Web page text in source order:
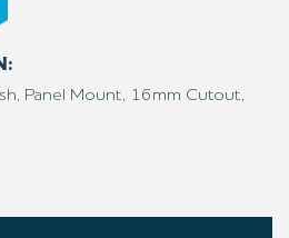
Panel Mount, 16mm Cutout,